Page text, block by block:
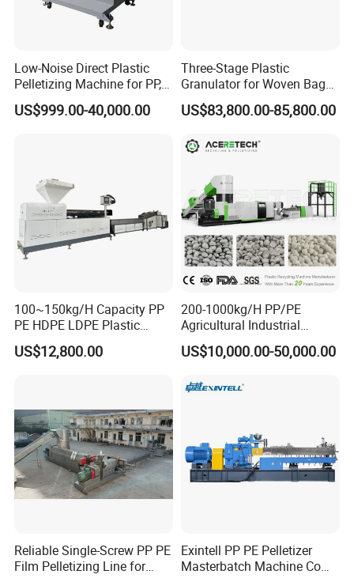
Low-Noise Direct Plastic
Pelletizing Machine for PP,
PA, PC, ABS.
US$999.00-40,000.00
Three-Stage Plastic
Granulator for Woven Bag
Recycling Solutions
US$83,800.00-85,800.00
100~150kg/H Capacity PP
PE HDPE LDPE Plastic
Pellets Machine
US$12,800.00
200-1000kg/H PP/PE
Agricultural Industrial
Film/Woven
Bag/Flakes/Package Foam
Granulator Extruder
US$10,000.00-50,000.00
Reliable Single-Screw PP PE
Film Pelletizing Line for
Exintell PP PE Pelletizer
Masterbatch Machine Co